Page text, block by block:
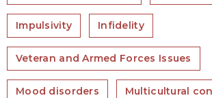
Impulsivity Infidelity
Veteran and Armed Forces Issues
Mood disorders Multicultural